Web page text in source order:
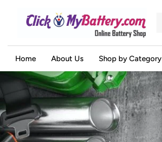
Home About Us Shop by Category